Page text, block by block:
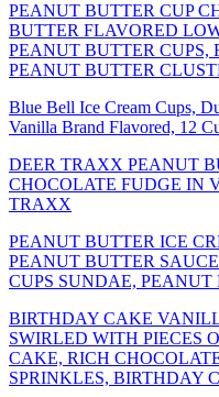
PEANUT BUTTER CUP
BUTTER FLAVORED
PEANUT BUTTER CUPS,
PEANUT BUTTER
Blue Bell Ice Cream Cups,
Vanilla Brand Flavored, 12
DEER TRAXX PEANUT
CHOCOLATE FUDGE IN
TRAXX
PEANUT BUTTER ICE
PEANUT BUTTER
CUPS SUNDAE, PEANUT
BIRTHDAY CAKE
SWIRLED WITH PIECES
CAKE, RICH
SPRINKLES, BIRTHDAY